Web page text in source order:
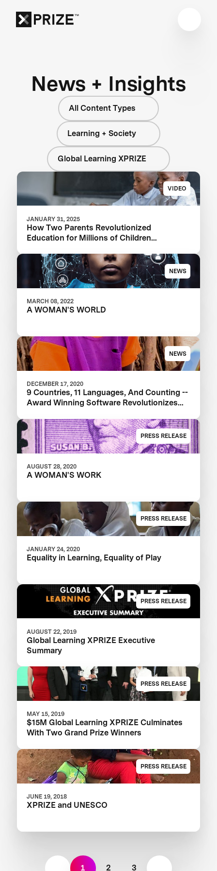
News + Insights
All Content Types
Learning + Society
Global Learning XPRIZE
VIDEO
JANUARY 31, 2025
How Two Parents Revolutionized
Education for Millions of Children
NEWS
MARCH 08, 2022
A WOMAN'S WORLD
NEWS
DECEMBER 17, 2020
9 Countries, 11 Languages, And Counting --
Award Winning Software Revolutionizes
PRESS RELEASE
AUGUST 28, 2020
A WOMAN'S WORK
PRESS RELEASE
JANUARY 24, 2020
Equality in Learning, Equality of Play
PRESS RELEASE
AUGUST 22, 2019
Global Learning XPRIZE Executive
Summary
PRESS RELEASE
MAY 15, 2019
$15M Global Learning XPRIZE Culminates
With Two Grand Prize Winners
PRESS RELEASE
JUNE 19, 2018
XPRIZE and UNESCO
1 2 3